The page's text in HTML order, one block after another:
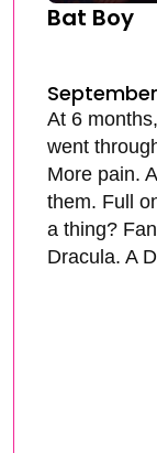
Bat Boy
At 6
went
More pain.
them. Full
a thing?
Dracula. A